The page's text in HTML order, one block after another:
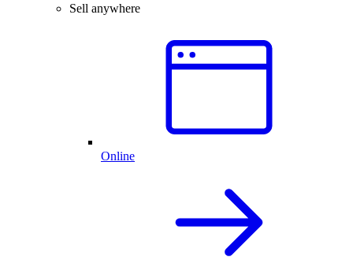
Sell anywhere
Online